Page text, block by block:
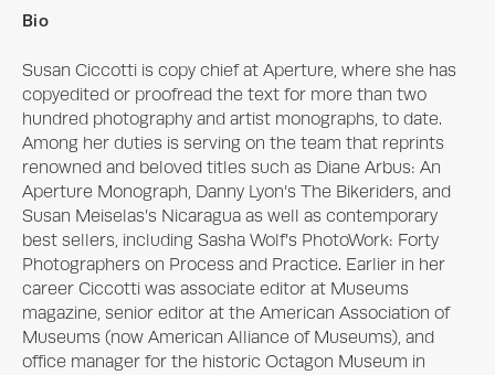
Bio
Susan Ciccotti is copy chief at Aperture, where she has
copyedited or proofread the text for more than two
hundred photography and artist monographs, to date.
Among her duties is serving on the team that reprints
renowned and beloved titles such as Diane Arbus: An
Aperture Monograph, Danny Lyon’s The Bikeriders, and
Susan Meiselas’s Nicaragua as well as contemporary
best sellers, including Sasha Wolf’s PhotoWork: Forty
Photographers on Process and Practice. Earlier in her
career Ciccotti was associate editor at Museums
magazine, senior editor at the American Association of
Museums (now American Alliance of Museums), and
office manager for the historic Octagon Museum in